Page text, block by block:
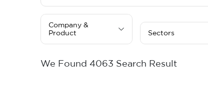
Company &
Product
Sectors
We Found 4063 Search Result